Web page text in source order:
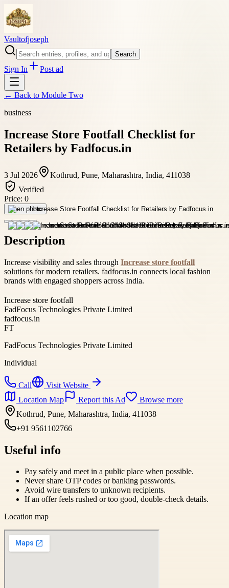
Vaultofjoseph
Search
Sign In Post ad
← Back to Module Two
business
Increase Store Footfall Checklist for
Retailers by Fadfocus.in
3 Jul 2026
Kothrud, Pune, Maharashtra, India, 411038
Verified
Price: 0
Open photo
Description
Increase visibility and sales through Increase store footfall
solutions for modern retailers. fadfocus.in connects local fashion
brands with engaged shoppers across India.
Increase store footfall
FadFocus Technologies Private Limited
fadfocus.in
FT
FadFocus Technologies Private Limited
Individual
Call
Visit Website
Location Map
Report this Ad
Browse more
Kothrud, Pune, Maharashtra, India, 411038
+91 9561102766
Useful info
Pay safely and meet in a public place when possible.
Never share OTP codes or banking passwords.
Avoid wire transfers to unknown recipients.
If an offer feels rushed or too good, double-check details.
Location map